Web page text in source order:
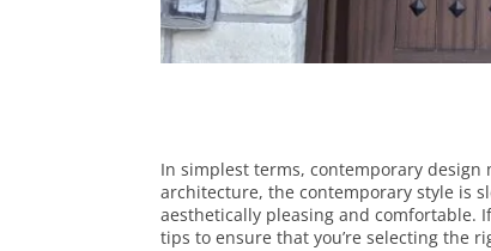
In simplest terms, contemporary
architecture, the contemporary style is
aesthetically pleasing and comfortable.
tips to ensure that you’re selecting the